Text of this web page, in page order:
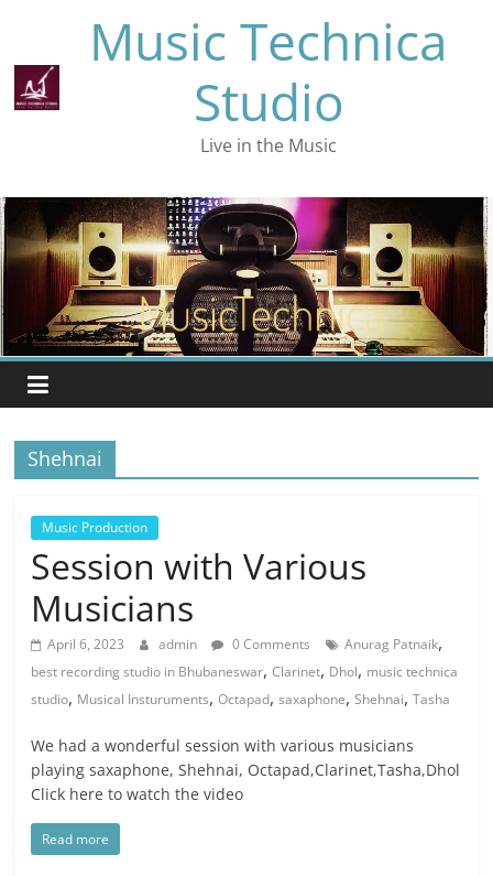
content
Music Technica
Studio
Live in the Music
Shehnai
Music Production
Session with Various
Musicians
April 6, 2023 admin 0 Comments Anurag Patnaik,
best recording studio in Bhubaneswar,Clarinet, Dhol, music technica
studio, Musical Insturuments,Octapad,saxaphone,Shehnai,Tasha
We had a wonderful session with various musicians
playing saxaphone, Shehnai, Octapad,Clarinet,Tasha,Dhol
Click here to watch the video
Read more